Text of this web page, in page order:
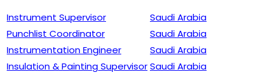
Instrument Supervisor
Saudi Arabia
Punchlist Coordinator
Saudi Arabia
Instrumentation Engineer
Saudi Arabia
Insulation & Painting SupervisorSaudi Arabia